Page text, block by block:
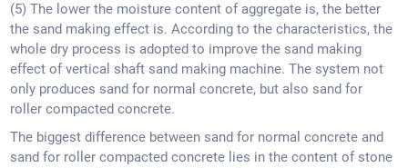
(5) The lower the moisture content of aggregate is, the better
the sand making effect is. According to the characteristics, the
whole dry process is adopted to improve the sand making
effect of vertical shaft sand making machine. The system not
only produces sand for normal concrete, but also sand for
roller compacted concrete.
The biggest difference between sand for normal concrete and
sand for roller compacted concrete lies in the content of stone